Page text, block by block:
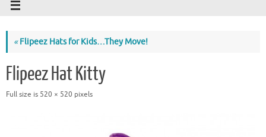
«Flipeez Hats for Kids…They Move!
Flipeez Hat Kitty
Full size is 520 × 520 pixels